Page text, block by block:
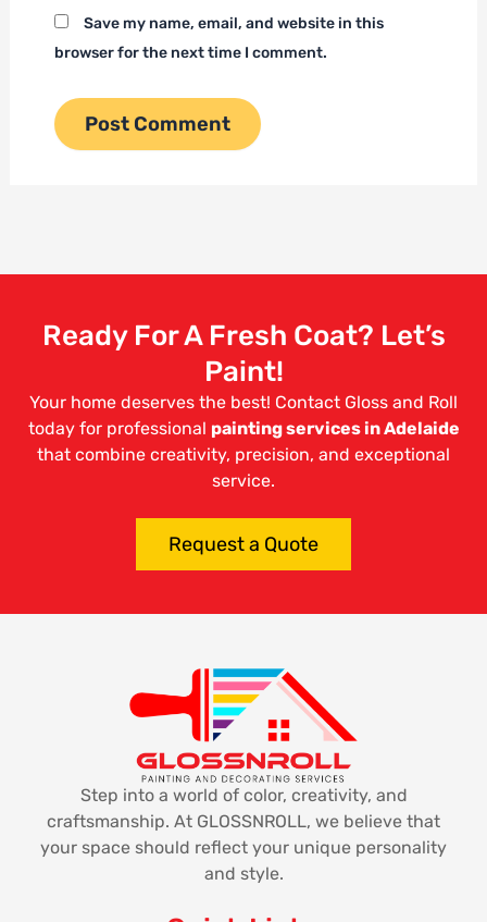
Save my name, email, and website in this
browser for the next time I comment.
Ready For A Fresh Coat? Let’s
Paint!
Your home deserves the best! Contact Gloss and Roll
today for professional painting services in Adelaide
that combine creativity, precision, and exceptional
service.
Request a Quote
Step into a world of color, creativity, and
craftsmanship. At GLOSSNROLL, we believe that
your space should reflect your unique personality
and style.